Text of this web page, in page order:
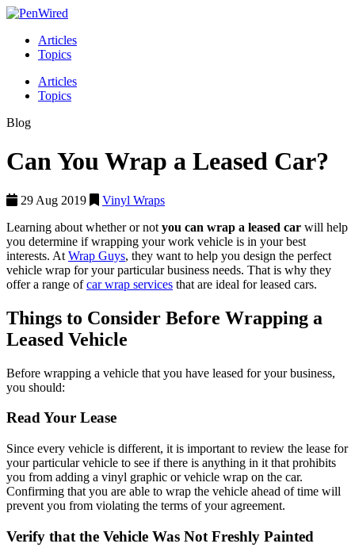
Articles
Topics
Articles
Topics
Blog
Can You Wrap a Leased Car?
29 Aug 2019
Vinyl Wraps
Learning about whether or not you can wrap a leased car will help
you determine if wrapping your work vehicle is in your best
interests. At Wrap Guys, they want to help you design the perfect
vehicle wrap for your particular business needs. That is why they
offer a range ofcar wrap services that are ideal for leased cars.
Things to Consider Before Wrapping a
Leased Vehicle
Before wrapping a vehicle that you have leased for your business,
you should:
Read Your Lease
Since every vehicle is different, it is important to review the lease for
your particular vehicle to see if there is anything in it that prohibits
you from adding a vinyl graphic or vehicle wrap on the car.
Confirming that you are able to wrap the vehicle ahead of time will
prevent you from violating the terms of your agreement.
Verify that the Vehicle Was Not Freshly Painted